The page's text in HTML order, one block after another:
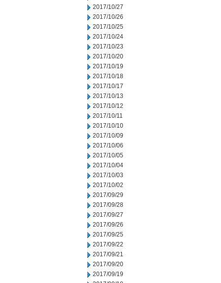
2017/10/27
2017/10/26
2017/10/25
2017/10/24
2017/10/23
2017/10/20
2017/10/19
2017/10/18
2017/10/17
2017/10/13
2017/10/12
2017/10/11
2017/10/10
2017/10/09
2017/10/06
2017/10/05
2017/10/04
2017/10/03
2017/10/02
2017/09/29
2017/09/28
2017/09/27
2017/09/26
2017/09/25
2017/09/22
2017/09/21
2017/09/20
2017/09/19